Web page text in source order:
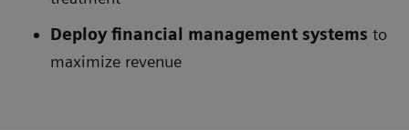
Deploy financial management systems to
maximize revenue